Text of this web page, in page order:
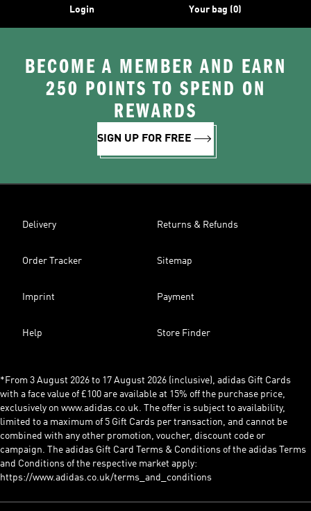
Login Your bag (0)
BECOME A MEMBER AND EARN
250 POINTS TO SPEND ON
REWARDS
SIGN UP FOR FREE
Delivery Returns & Refunds
Order Tracker Sitemap
Imprint Payment
Help Store Finder
*From 3 August 2026 to 17 August 2026 (inclusive), adidas Gift Cards
with a face value of £100 are available at 15% off the purchase price,
exclusively on www.adidas.co.uk. The offer is subject to availability,
limited to a maximum of 5 Gift Cards per transaction, and cannot be
combined with any other promotion, voucher, discount code or
campaign. The adidas Gift Card Terms & Conditions of the adidas Terms
and Conditions of the respective market apply:
https://www.adidas.co.uk/terms_and_conditions